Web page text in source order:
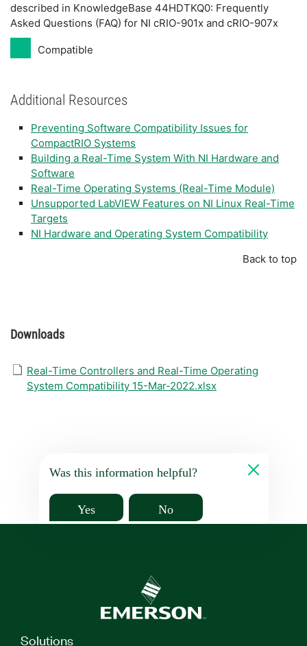
described in KnowledgeBase 44HDTKQ0: Frequently
Asked Questions (FAQ) for NI cRIO-901x and cRIO-907x
Compatible
Additional Resources
Preventing Software Compatibility Issues for
CompactRIO Systems
Building a Real-Time System With NI Hardware and
Software
Real-Time Operating Systems (Real-Time Module)
Unsupported LabVIEW Features on NI Linux Real-Time
Targets
NI Hardware and Operating System Compatibility
Back to top
Downloads
Real-Time Controllers and Real-Time Operating
System Compatibility 15-Mar-2022.xlsx
Was this information helpful?
Yes No
Solutions